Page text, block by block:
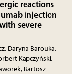
reactions
injection
severe
Daryna Barouka,
Kapczyński,
Bartosz